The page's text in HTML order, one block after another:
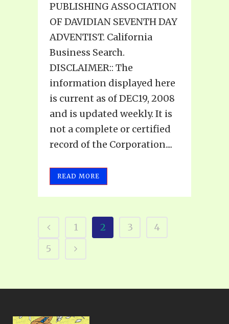
PUBLISHING ASSOCIATION
OF DAVIDIAN SEVENTH DAY
ADVENTIST. California
Business Search.
DISCLAIMER:: The
information displayed here
is current as of DEC19, 2008
and is updated weekly. It is
not a complete or certified
record of the Corporation....
READ MORE
1 2 3
4
5